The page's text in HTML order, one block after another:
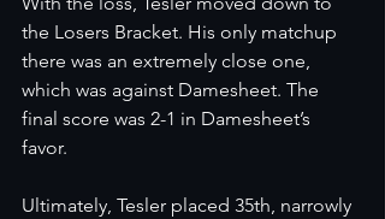
the Losers Bracket. His only matchup
there was an extremely close one,
which was against Damesheet. The
final score was 2-1 in Damesheet’s
favor.
Ultimately, Tesler placed 35th, narrowly